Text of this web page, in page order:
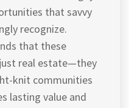
that savvy
recognize.
that these
real estate—they
knit communities
lasting value and